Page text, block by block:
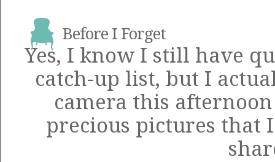
Before I Forget
Yes, I know I still have
catch-up list, but I
camera this
precious pictures that